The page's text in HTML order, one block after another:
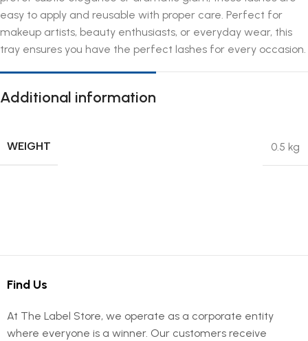
easy to apply and reusable with proper care. Perfect for
makeup artists, beauty enthusiasts, or everyday wear, this
tray ensures you have the perfect lashes for every occasion.
Additional information
WEIGHT 0.5 kg
Find Us
At The Label Store, we operate as a corporate entity
where everyone is a winner. Our customers receive